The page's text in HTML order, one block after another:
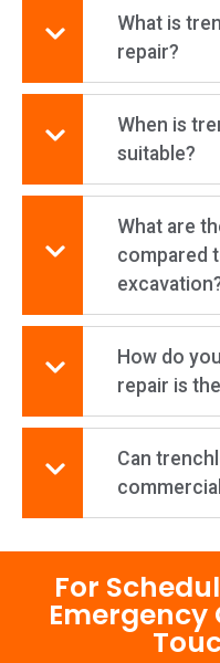
What is
repair?
When is
suitable?
What are
compared
How do
repair is
Can
For
Emergency